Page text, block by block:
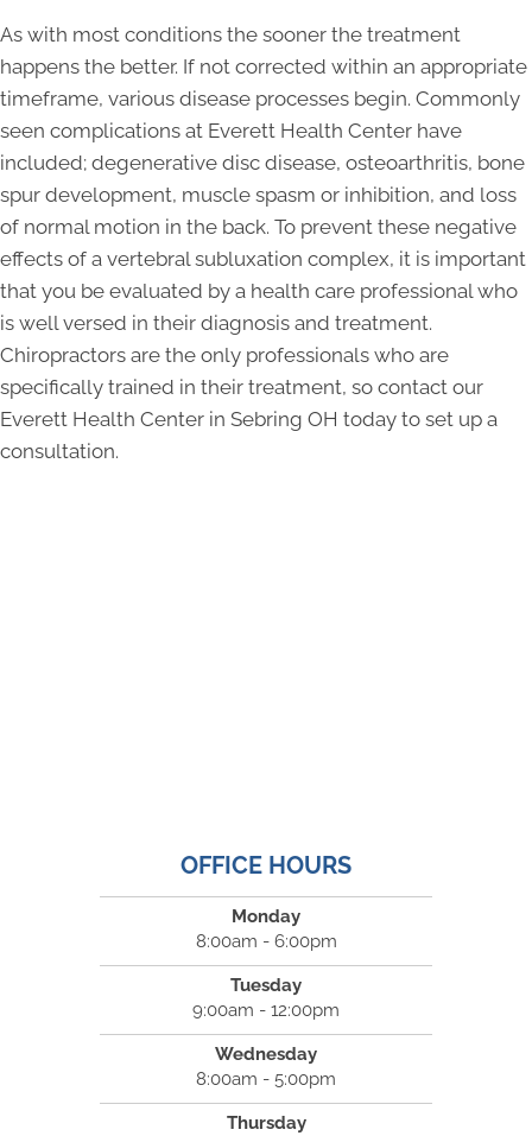
As with most conditions the sooner the treatment
happens the better. If not corrected within an appropriate
timeframe, various disease processes begin. Commonly
seen complications at Everett Health Center have
included; degenerative disc disease, osteoarthritis, bone
spur development, muscle spasm or inhibition, and loss
of normal motion in the back. To prevent these negative
effects of a vertebral subluxation complex, it is important
that you be evaluated by a health care professional who
is well versed in their diagnosis and treatment.
Chiropractors are the only professionals who are
specifically trained in their treatment, so contact our
Everett Health Center in Sebring OH today to set up a
consultation.
OFFICE HOURS
Monday
8:00am - 6:00pm
Tuesday
9:00am - 12:00pm
Wednesday
8:00am - 5:00pm
Thursday